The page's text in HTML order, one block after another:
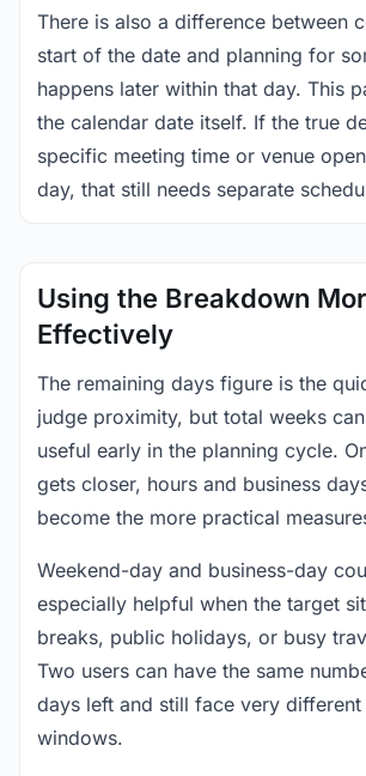
There is also a difference between
start of the date and planning for
happens later within that day. This
the calendar date itself. If the true
specific meeting time or venue
day, that still needs separate
Using the Breakdown
Effectively
The remaining days figure is the
judge proximity, but total weeks
useful early in the planning cycle.
gets closer, hours and business
become the more practical
Weekend-day and business-day
especially helpful when the target
breaks, public holidays, or busy
Two users can have the same
days left and still face very
windows.